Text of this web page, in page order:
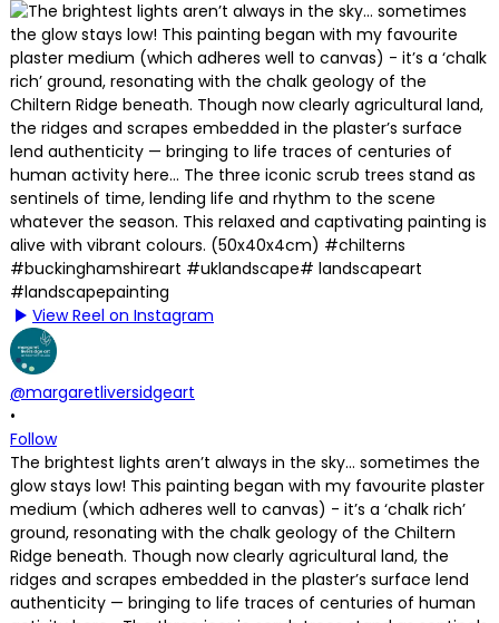
View Reel on Instagram
@margaretliversidgeart
•
Follow
The brightest lights aren’t always in the sky… sometimes the
glow stays low! This painting began with my favourite plaster
medium (which adheres well to canvas) - it’s a ‘chalk rich’
ground, resonating with the chalk geology of the Chiltern
Ridge beneath. Though now clearly agricultural land, the
ridges and scrapes embedded in the plaster’s surface lend
authenticity — bringing to life traces of centuries of human